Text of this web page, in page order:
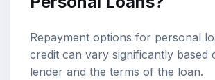
Repayment options for personal
credit can vary significantly based
lender and the terms of the loan.